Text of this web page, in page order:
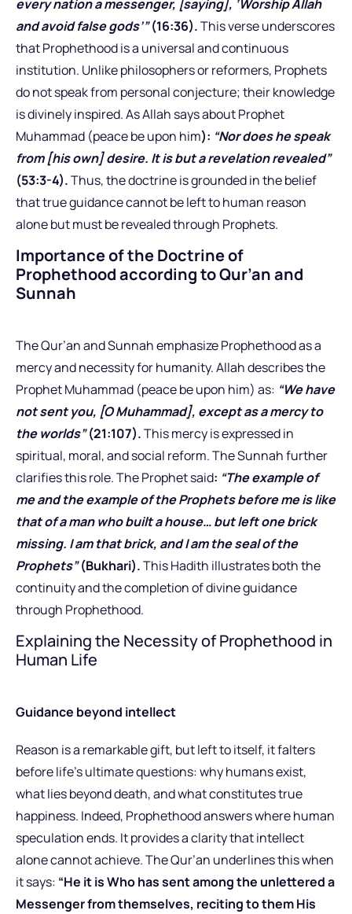
every nation a messenger, [saying], ‘Worship Allah
and avoid false gods’”(16:36).This verse underscores
that Prophethood is a universal and continuous
institution. Unlike philosophers or reformers, Prophets
do not speak from personal conjecture; their knowledge
is divinely inspired. As Allah says about Prophet
Muhammad (peace be upon him): “Nor does he speak
from [his own] desire. It is but a revelation revealed”
(53:3-4).Thus, the doctrine is grounded in the belief
that true guidance cannot be left to human reason
alone but must be revealed through Prophets.
Importance of the Doctrine of
Prophethood according to Qur’an and
Sunnah
The Qur’an and Sunnah emphasize Prophethood as a
mercy and necessity for humanity. Allah describes the
Prophet Muhammad (peace be upon him) as: “We have
not sent you, [O Muhammad], except as a mercy to
the worlds”(21:107).This mercy is expressed in
spiritual, moral, and social reform. The Sunnah further
clarifies this role. The Prophet said: “The example of
me and the example of the Prophets before me is like
that of a man who built a house… but left one brick
missing. I am that brick, and I am the seal of the
Prophets”(Bukhari).This Hadith illustrates both the
continuity and the completion of divine guidance
through Prophethood.
Explaining the Necessity of Prophethood in
Human Life
Guidance beyond intellect
Reason is a remarkable gift, but left to itself, it falters
before life’s ultimate questions: why humans exist,
what lies beyond death, and what constitutes true
happiness. Indeed, Prophethood answers where human
speculation ends. It provides a clarity that intellect
alone cannot achieve. The Qur’an underlines this when
it says: “He it is Who has sent among the unlettered a
Messenger from themselves, reciting to them His